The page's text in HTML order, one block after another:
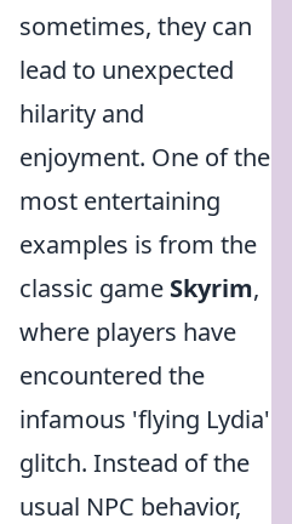
sometimes, they can
lead to unexpected
hilarity and
enjoyment. One of the
most entertaining
examples is from the
classic game Skyrim,
where players have
encountered the
infamous 'flying Lydia'
glitch. Instead of the
usual NPC behavior,